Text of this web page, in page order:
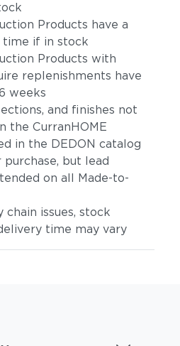
Products have a
time if in stock
Products with
replenishments have
weeks
and finishes not
the CurranHOME
in the DEDON catalog
but lead
on all Made-to-
chain issues, stock
time may vary